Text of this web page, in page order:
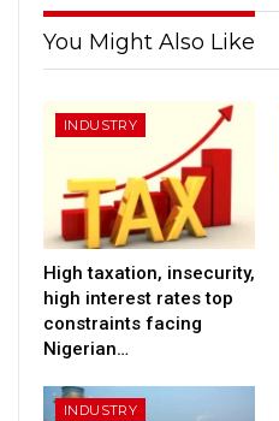
You Might Also Like
INDUSTRY
High taxation, insecurity,
high interest rates top
constraints facing
Nigerian…
INDUSTRY